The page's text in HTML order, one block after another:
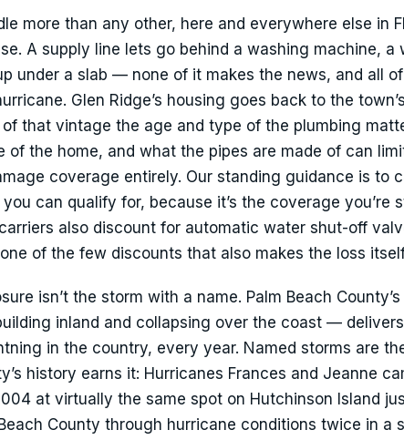
more than any other, here and everywhere else in
A supply line lets go behind a washing machine, a
under a slab — none of it makes the news, and all
Glen Ridge’s housing goes back to the
that vintage the age and type of the plumbing
of the home, and what the pipes are made of can
coverage entirely. Our standing guidance is to
can qualify for, because it’s the coverage you’re
also discount for automatic water shut-off
of the few discounts that also makes the loss
isn’t the storm with a name. Palm Beach
inland and collapsing over the coast —
in the country, every year. Named storms are
history earns it: Hurricanes Frances and Jeanne
at virtually the same spot on Hutchinson Island
County through hurricane conditions twice in a